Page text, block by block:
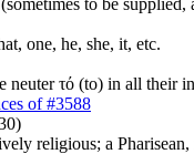
one, he, she, it, etc.
neuter τό (to) in all their
of #3588
religious; a